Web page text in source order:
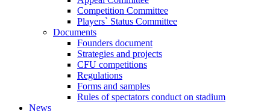
Competition Committee
Players` Status Committee
Documents
Founders document
Strategies and projects
CFU competitions
Regulations
Forms and samples
Rules of spectators conduct on stadium
News